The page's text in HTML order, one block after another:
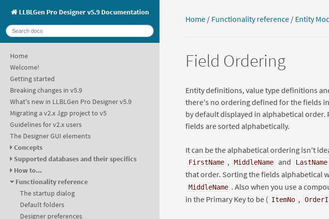
LLBLGen Pro Designer v5.9 Documentation
Home
Welcome!
Getting started
Breaking changes in v5.9
What's new in LLBLGen Pro Designer v5.9
Migrating a v2.x .lgp project to v5
Guidelines for v2.x users
The Designer GUI elements
Concepts
Supported databases and their specifics
How to...
Functionality reference
The startup dialog
Default folders
Designer preferences
Home/ Functionality reference/ Entity
Field Ordering
Entity definitions, value type definitions
there's no ordering defined for the fields
by default displayed in alphabetical
fields are sorted alphabetically.
It can be the alphabetical ordering isn't
FirstName , MiddleName and LastName
that order. Sorting the fields alphabetical
MiddleName . Also when you use a
in the Primary Key to be ( ItemNo ,